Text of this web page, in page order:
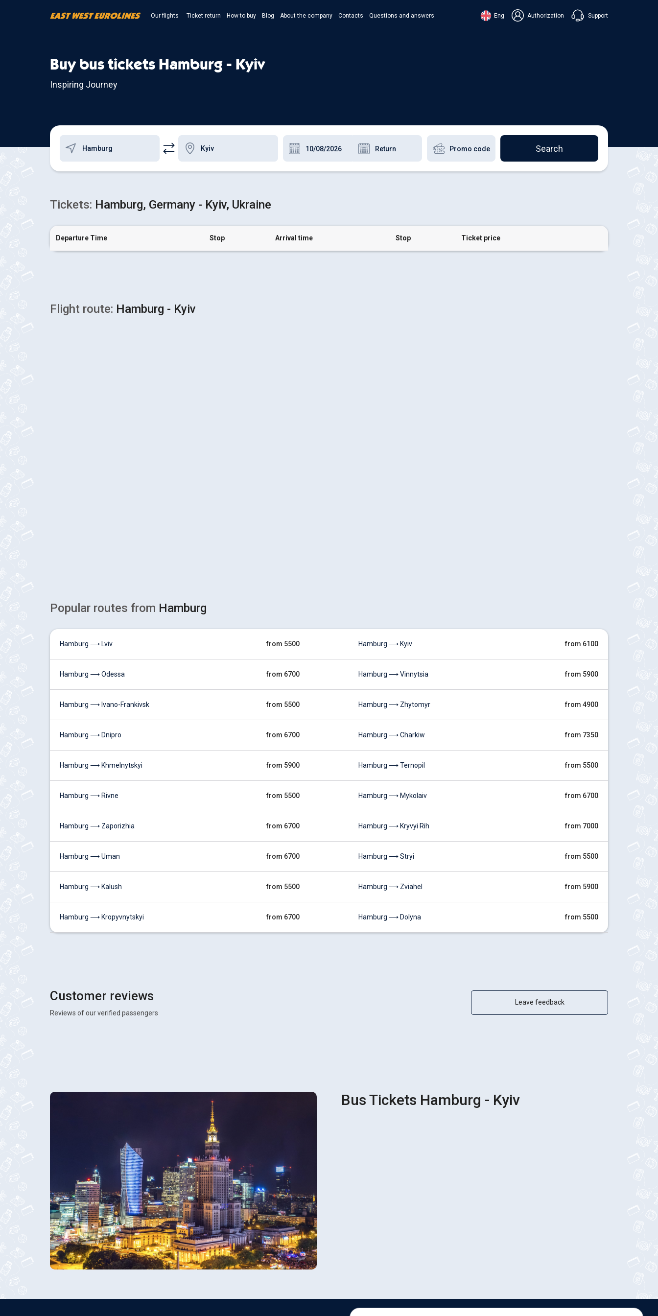
Our flights Ticket return How to buy Blog About the company Contacts Questions and answers Eng Authorization Support
Chat in Messenger
Buy bus tickets Hamburg - Kyiv
Inspiring Journey
Search
Tickets: Hamburg, Germany - Kyiv, Ukraine
Departure Time Stop Arrival time Stop Ticket price
Flight route: Hamburg - Kyiv
Popular routes from Hamburg
Hamburg ⟶ Lviv from 5500
Hamburg ⟶ Odessa from 6700
Hamburg ⟶ Ivano-Frankivsk from 5500
Hamburg ⟶ Dnipro from 6700
Hamburg ⟶ Khmelnytskyi from 5900
Hamburg ⟶ Rivne from 5500
Hamburg ⟶ Zaporizhia from 6700
Hamburg ⟶ Uman from 6700
Hamburg ⟶ Kalush from 5500
Hamburg ⟶ Kropyvnytskyi from 6700
Hamburg ⟶ Kyiv from 6100
Hamburg ⟶ Vinnytsia from 5900
Hamburg ⟶ Zhytomyr from 4900
Hamburg ⟶ Charkiw from 7350
Hamburg ⟶ Ternopil from 5500
Hamburg ⟶ Mykolaiv from 6700
Hamburg ⟶ Kryvyi Rih from 7000
Hamburg ⟶ Stryi from 5500
Hamburg ⟶ Zviahel from 5900
Hamburg ⟶ Dolyna from 5500
Customer reviews
Reviews of our verified passengers
Leave feedback
Bus Tickets Hamburg - Kyiv